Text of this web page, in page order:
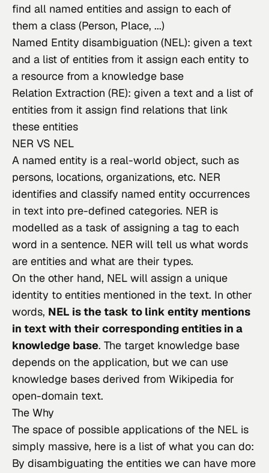
find all named entities and assign to each of
them a class (Person, Place, ...)
Named Entity disambiguation (NEL): given a text
and a list of entities from it assign each entity to
a resource from a knowledge base
Relation Extraction (RE): given a text and a list of
entities from it assign find relations that link
these entities
NER VS NEL
A named entity is a real-world object, such as
persons, locations, organizations, etc. NER
identifies and classify named entity occurrences
in text into pre-defined categories. NER is
modelled as a task of assigning a tag to each
word in a sentence. NER will tell us what words
are entities and what are their types.
On the other hand, NEL will assign a unique
identity to entities mentioned in the text. In other
words, NEL is the task to link entity mentions
in text with their corresponding entities in a
knowledge base. The target knowledge base
depends on the application, but we can use
knowledge bases derived from Wikipedia for
open-domain text.
The Why
The space of possible applications of the NEL is
simply massive, here is a list of what you can do:
By disambiguating the entities we can have more